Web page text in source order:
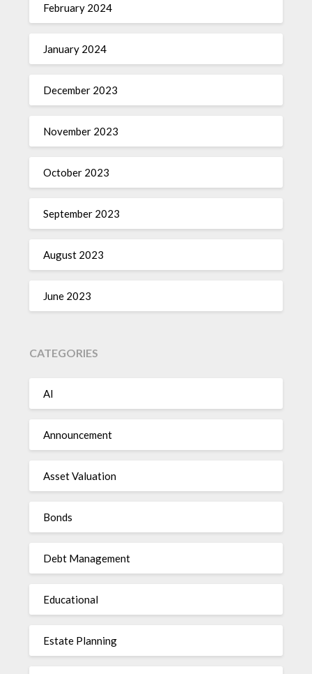
February 2024
January 2024
December 2023
November 2023
October 2023
September 2023
August 2023
June 2023
CATEGORIES
AI
Announcement
Asset Valuation
Bonds
Debt Management
Educational
Estate Planning